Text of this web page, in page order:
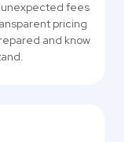
unexpected fees
pricing
and know